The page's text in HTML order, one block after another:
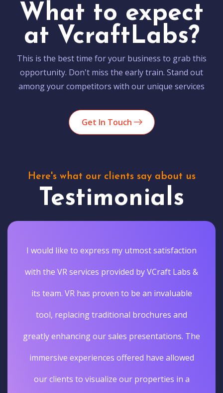
What to expect
at VcraftLabs?
This is the best time for your business to grab this
opportunity. Don't miss the early train. Stand out
among your competitors with our unique services
Get In Touch
Here's what our clients say about us
Testimonials
I would like to express my utmost satisfaction
with the VR services provided by VCraft Labs &
its team. VR has proven to be an invaluable
tool, replacing traditional brochures and
greatly enhancing our sales presentations. The
immersive experiences offered have allowed
our clients to visualize our properties in a